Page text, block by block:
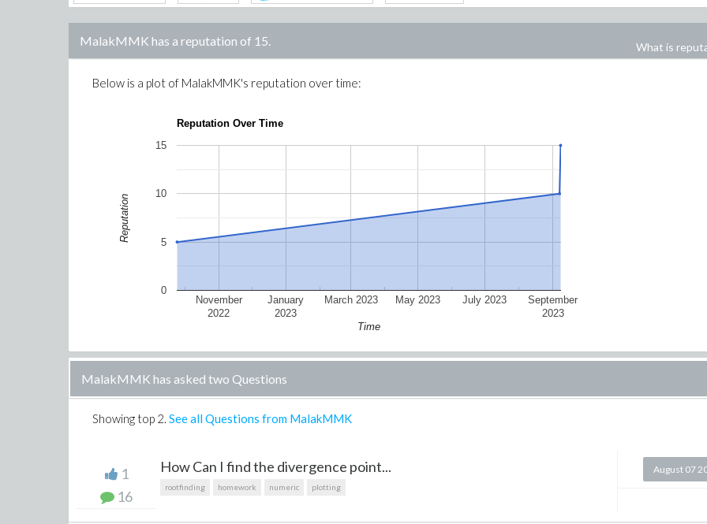
MalakMMK has a reputation of 15. What is
Below is a plot of MalakMMK's reputation over time:
Reputation Over Time
November
2022
January
2023
March 2023 May 2023 July 2023
September
2023
0
5
10
15
Time
Reputation
MalakMMK has asked two Questions
Showing top 2. See all Questions from MalakMMK
1
16
How Can I find the divergence point...
rootfinding homework numeric plotting
August 07